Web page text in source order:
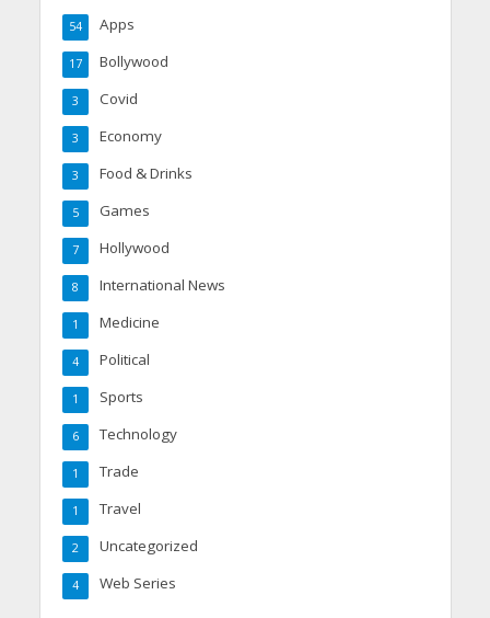
Apps
54
Bollywood
17
Covid
3
Economy
3
Food & Drinks
3
Games
5
Hollywood
7
International News
8
Medicine
1
Political
4
Sports
1
Technology
6
Trade
1
Travel
1
Uncategorized
2
Web Series
4